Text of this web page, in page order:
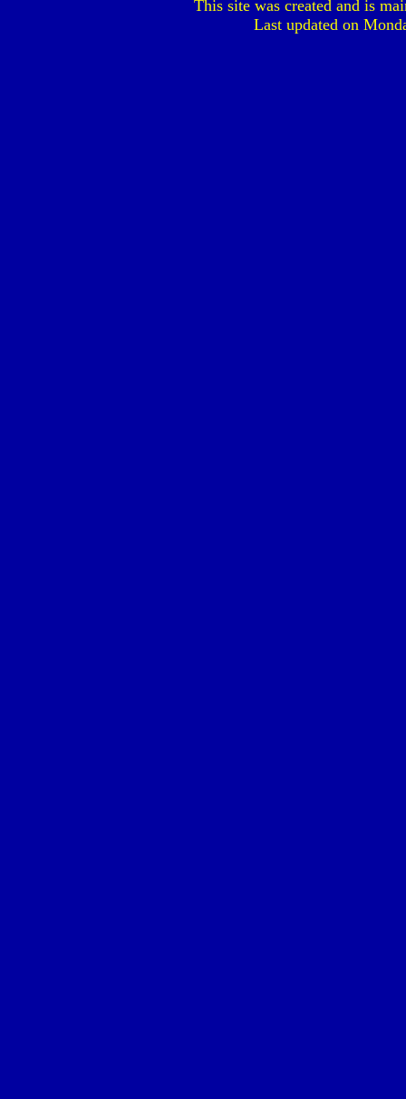
This site was created and is
Last updated on